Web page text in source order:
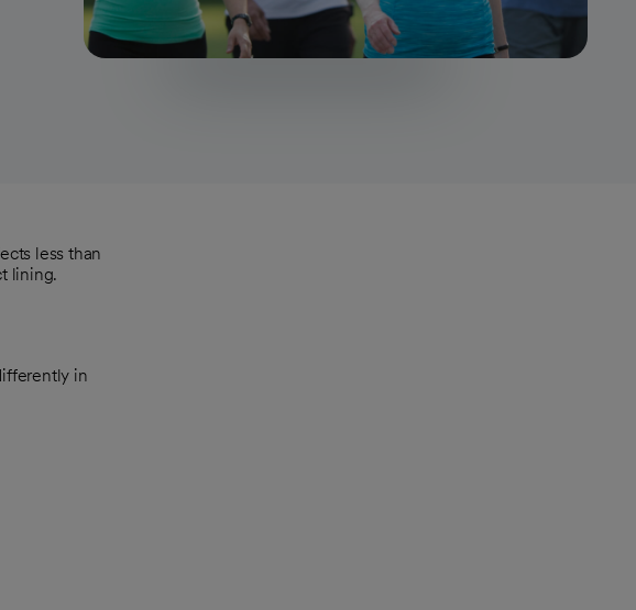
less than
lining.
in